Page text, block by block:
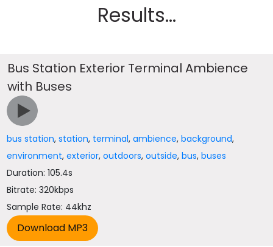
Results...
Bus Station Exterior Terminal Ambience
with Buses
bus station,station, terminal,ambience,background,
environment,exterior,outdoors,outside,bus,buses
Duration: 105.4s
Bitrate: 320kbps
Sample Rate: 44khz